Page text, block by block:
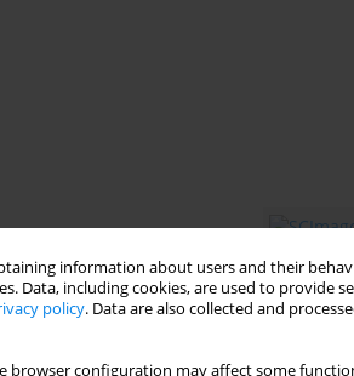
information about users and their
Data, including cookies, are used to provide
policy. Data are also collected and
browser configuration may affect some
Email
Enter